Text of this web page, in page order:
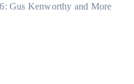
Gus Kenworthy and More